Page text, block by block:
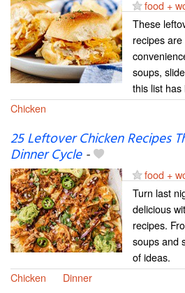
food +
These
recipes
soups,
this list has
Chicken
25 Leftover Chicken Recipes
Dinner Cycle-
food +
Turn last
delicious
recipes.
soups and
of ideas.
Chicken
Dinner